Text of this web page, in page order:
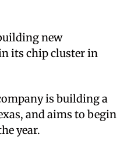
new
its chip cluster in
is building a
and aims to begin
year.